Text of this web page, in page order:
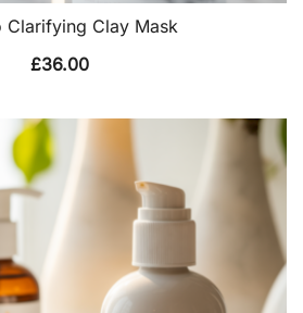
Clarifying Clay Mask
£36.00